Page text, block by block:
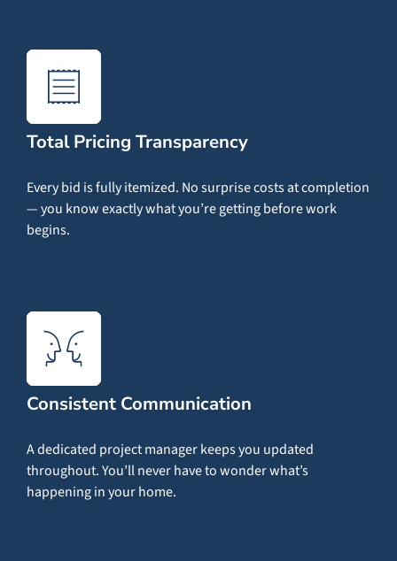
Total Pricing Transparency
Every bid is fully itemized. No surprise costs at completion
— you know exactly what you’re getting before work
begins.
Consistent Communication
A dedicated project manager keeps you updated
throughout. You’ll never have to wonder what’s
happening in your home.